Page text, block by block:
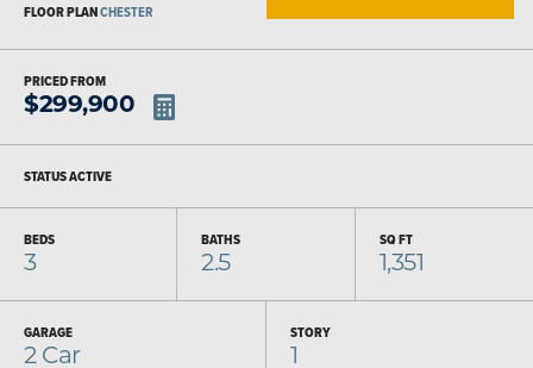
FLOOR PLANCHESTER
PRICED FROM
$299,900
STATUSACTIVE
BEDS
3
BATHS
2.5
SQ FT
1,351
GARAGE
2Car
STORY
1